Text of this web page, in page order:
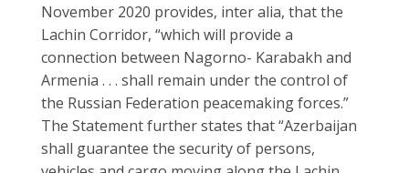
November 2020 provides, inter alia, that the
Lachin Corridor, “which will provide a
connection between Nagorno- Karabakh and
Armenia . . . shall remain under the control of
the Russian Federation peacemaking forces.”
The Statement further states that “Azerbaijan
shall guarantee the security of persons,